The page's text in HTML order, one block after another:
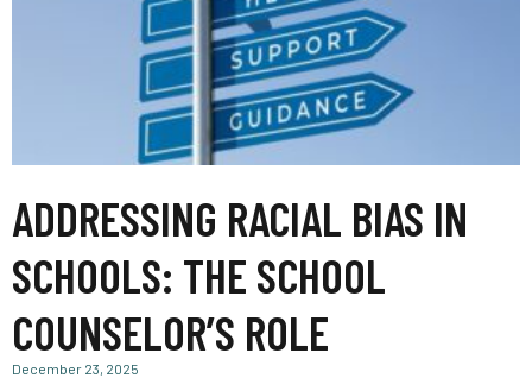
ADDRESSING RACIAL BIAS IN
SCHOOLS: THE SCHOOL
COUNSELOR’S ROLE
December 23, 2025